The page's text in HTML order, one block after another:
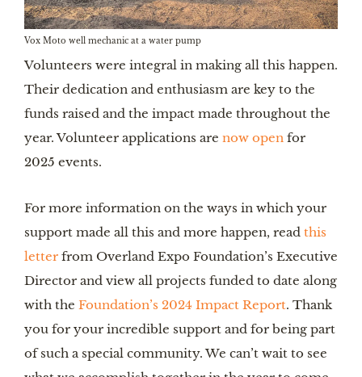
Vox Moto well mechanic at a water pump
Volunteers were integral in making all this happen.
Their dedication and enthusiasm are key to the
funds raised and the impact made throughout the
year. Volunteer applications are now open for
2025 events.
For more information on the ways in which your
support made all this and more happen, read this
letter from Overland Expo Foundation’s Executive
Director and view all projects funded to date along
with the Foundation’s 2024 Impact Report. Thank
you for your incredible support and for being part
of such a special community. We can’t wait to see